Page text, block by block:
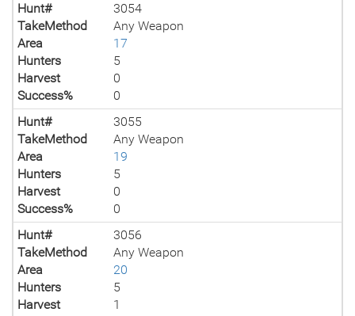
Hunt#
3054
TakeMethod
Any Weapon
Area
17
Hunters
5
Harvest
0
Success%
0
Hunt#
3055
TakeMethod
Any Weapon
Area
19
Hunters
5
Harvest
0
Success%
0
Hunt#
3056
TakeMethod
Any Weapon
Area
20
Hunters
5
Harvest
1